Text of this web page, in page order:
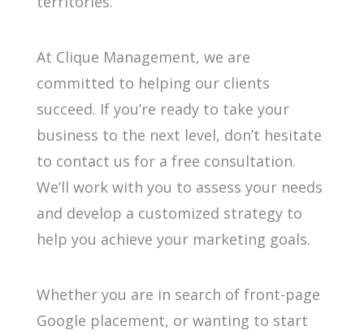
At Clique Management, we are
committed to helping our clients
succeed. If you’re ready to take your
business to the next level, don’t hesitate
to contact us for a free consultation.
We’ll work with you to assess your needs
and develop a customized strategy to
help you achieve your marketing goals.
Whether you are in search of front-page
Google placement, or wanting to start